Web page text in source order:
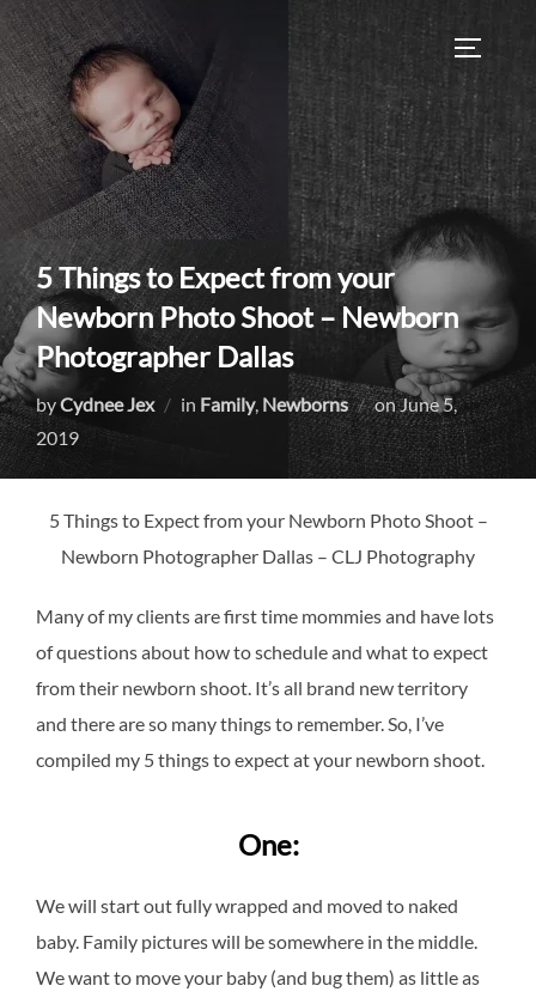
Skip
to
content
5 Things to Expect from your
Newborn Photo Shoot – Newborn
Photographer Dallas
byCydnee Jex in Family, Newborns onPosted
on
June 5,
2019
5 Things to Expect from your Newborn Photo Shoot –
Newborn Photographer Dallas – CLJ Photography
Many of my clients are first time mommies and have lots
of questions about how to schedule and what to expect
from their newborn shoot. It’s all brand new territory
and there are so many things to remember. So, I’ve
compiled my 5 things to expect at your newborn shoot.
One:
We will start out fully wrapped and moved to naked
baby. Family pictures will be somewhere in the middle.
We want to move your baby (and bug them) as little as